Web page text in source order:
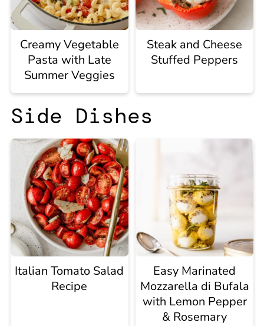
Creamy Vegetable
Pasta with Late
Summer Veggies
Steak and Cheese
Stuffed Peppers
Side Dishes
Italian Tomato Salad
Recipe
Easy Marinated
Mozzarella di Bufala
with Lemon Pepper
& Rosemary